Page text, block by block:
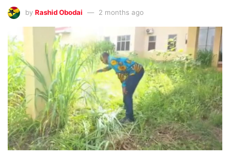
by Rashid Obodai 2 months ago